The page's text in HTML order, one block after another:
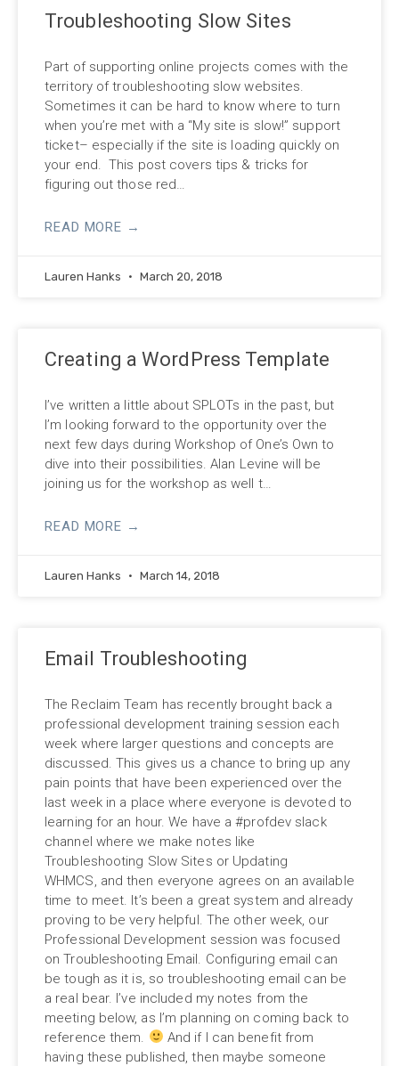
Troubleshooting Slow Sites
Part of supporting online projects comes with the
territory of troubleshooting slow websites.
Sometimes it can be hard to know where to turn
when you’re met with a “My site is slow!” support
ticket– especially if the site is loading quickly on
your end. This post covers tips & tricks for
figuring out those red…
READ MORE →
Lauren Hanks March 20, 2018
Creating a WordPress Template
I’ve written a little about SPLOTs in the past, but
I’m looking forward to the opportunity over the
next few days during Workshop of One’s Own to
dive into their possibilities. Alan Levine will be
joining us for the workshop as well t…
READ MORE →
Lauren Hanks March 14, 2018
Email Troubleshooting
The Reclaim Team has recently brought back a
professional development training session each
week where larger questions and concepts are
discussed. This gives us a chance to bring up any
pain points that have been experienced over the
last week in a place where everyone is devoted to
learning for an hour. We have a #profdev slack
channel where we make notes like
Troubleshooting Slow Sites or Updating
WHMCS, and then everyone agrees on an available
time to meet. It’s been a great system and already
proving to be very helpful. The other week, our
Professional Development session was focused
on Troubleshooting Email. Configuring email can
be tough as it is, so troubleshooting email can be
a real bear. I’ve included my notes from the
meeting below, as I’m planning on coming back to
reference them.
And if I can benefit from
having these published, then maybe someone